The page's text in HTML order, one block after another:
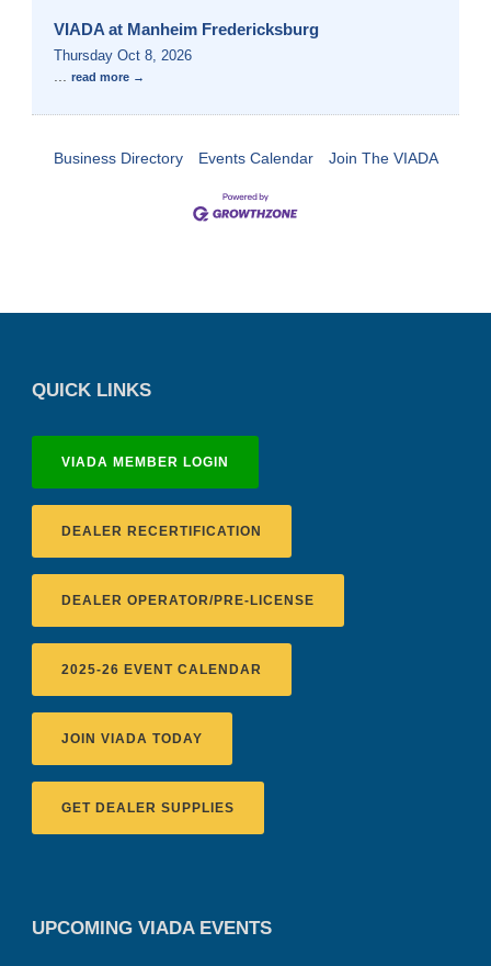
VIADA at Manheim Fredericksburg
Thursday Oct 8, 2026
... read more
Business Directory Events Calendar Join The VIADA
QUICK LINKS
VIADA MEMBER LOGIN
DEALER RECERTIFICATION
DEALER OPERATOR/PRE-LICENSE
2025-26 EVENT CALENDAR
JOIN VIADA TODAY
GET DEALER SUPPLIES
UPCOMING VIADA EVENTS